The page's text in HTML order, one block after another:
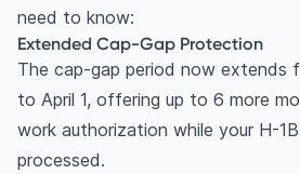
need to know:
Extended Cap-Gap Protection
The cap-gap period now extends
to April 1, offering up to 6 more
work authorization while your H-
processed.